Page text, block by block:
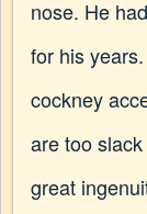
nose. He
for his
cockney
are too
great